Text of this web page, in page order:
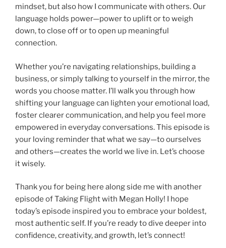
mindset, but also how I communicate with others. Our
language holds power—power to uplift or to weigh
down, to close off or to open up meaningful
connection.
Whether you’re navigating relationships, building a
business, or simply talking to yourself in the mirror, the
words you choose matter. I’ll walk you through how
shifting your language can lighten your emotional load,
foster clearer communication, and help you feel more
empowered in everyday conversations. This episode is
your loving reminder that what we say—to ourselves
and others—creates the world we live in. Let’s choose
it wisely.
Thank you for being here along side me with another
episode of Taking Flight with Megan Holly! I hope
today’s episode inspired you to embrace your boldest,
most authentic self. If you’re ready to dive deeper into
confidence, creativity, and growth, let’s connect!